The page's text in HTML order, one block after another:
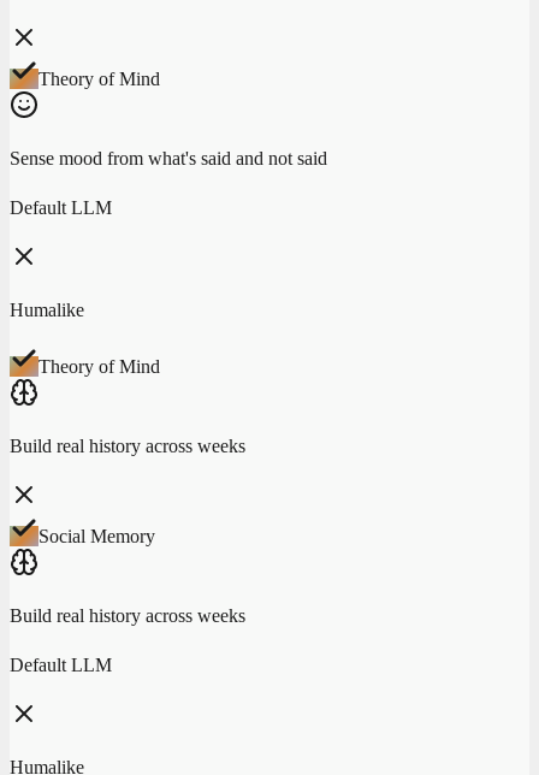
Theory of Mind
Sense mood from what's said and not said
Default LLM
Humalike
Theory of Mind
Build real history across weeks
Social Memory
Build real history across weeks
Default LLM
Humalike